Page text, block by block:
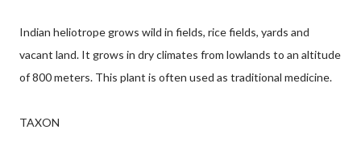
Indian heliotrope grows wild in fields, rice fields, yards and
vacant land. It grows in dry climates from lowlands to an altitude
of 800 meters. This plant is often used as traditional medicine.
TAXON